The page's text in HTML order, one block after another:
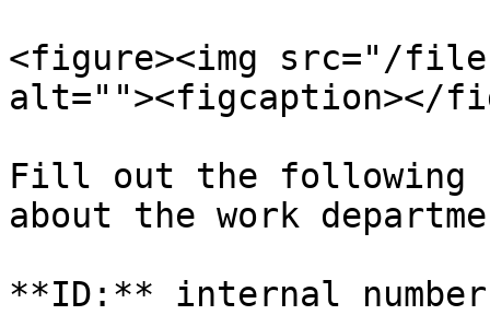
<figure><img src="/files/
alt=""><figcaption></
Fill out the following
about the work
**ID:** internal